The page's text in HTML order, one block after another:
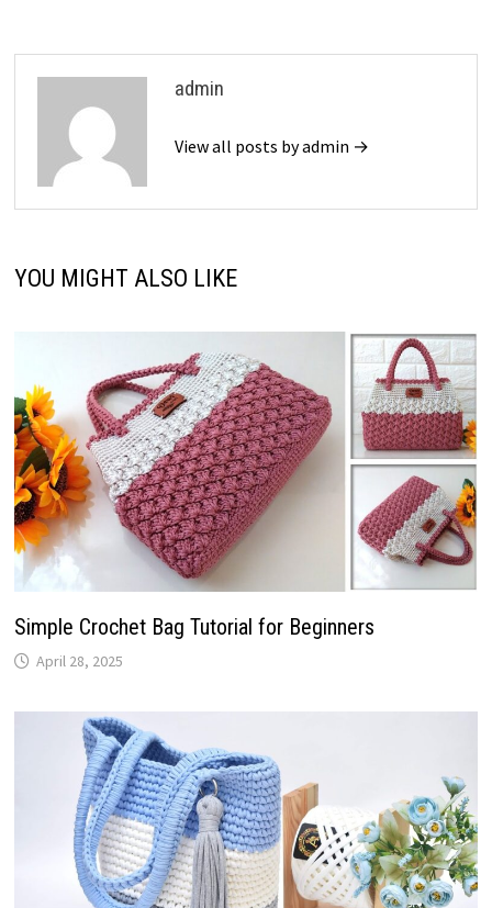
admin
View all posts by admin →
YOU MIGHT ALSO LIKE
Simple Crochet Bag Tutorial for Beginners
April 28, 2025